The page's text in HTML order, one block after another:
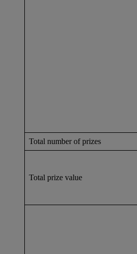
Total number of prizes
Total prize value